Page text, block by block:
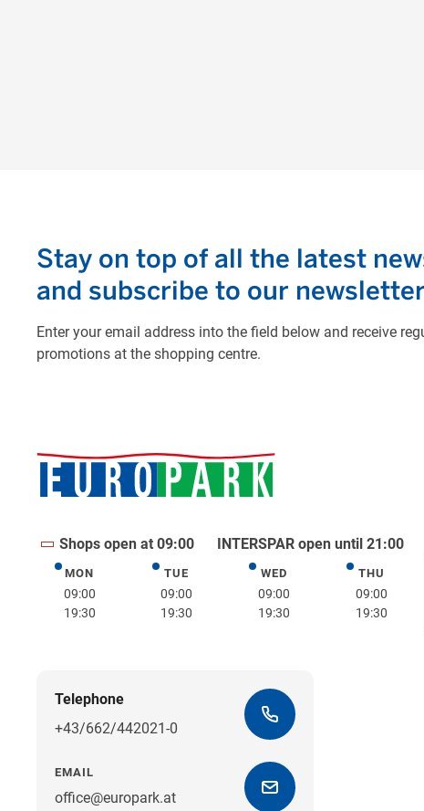
Shops open at 09:00 INTERSPAR open until 21:00
MONMonday
09:00
19:30
TUETuesday
09:00
19:30
WEDWednesday
09:00
19:30
THUThursday
09:00
19:30
Telephone
+43/662/442021-0
EMAIL
office@europark.at